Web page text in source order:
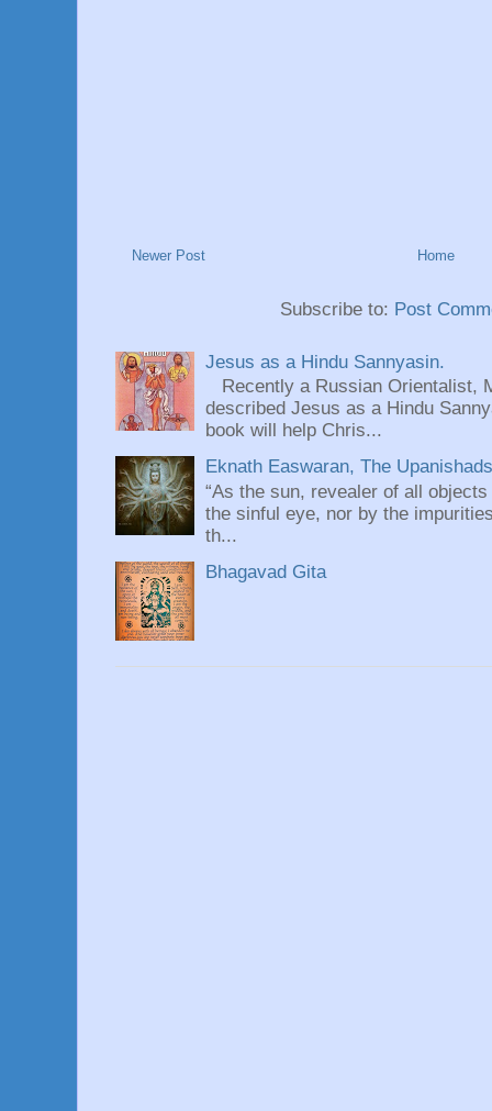
Newer Post Home
Subscribe to: Post
Jesus as a Hindu Sannyasin.
Recently a Russian Orientalist,
described Jesus as a Hindu
book will help Chris...
Eknath Easwaran, The
“As the sun, revealer of all
the sinful eye, nor by the
th...
Bhagavad Gita